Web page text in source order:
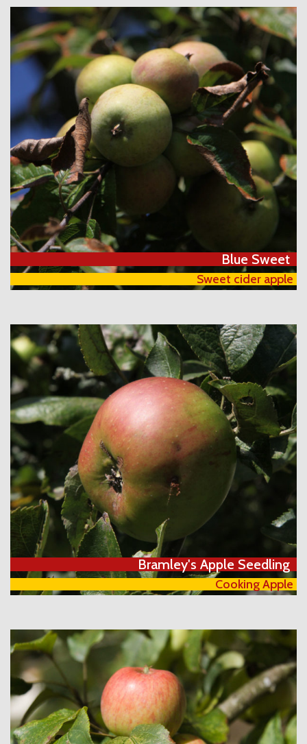
Sweet cider apple
Blue Sweet
Cooking Apple
Bramley's Apple Seedling